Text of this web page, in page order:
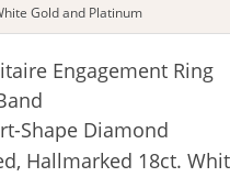
Gold and Platinum
Engagement Ring
Shape Diamond
Hallmarked 18ct.